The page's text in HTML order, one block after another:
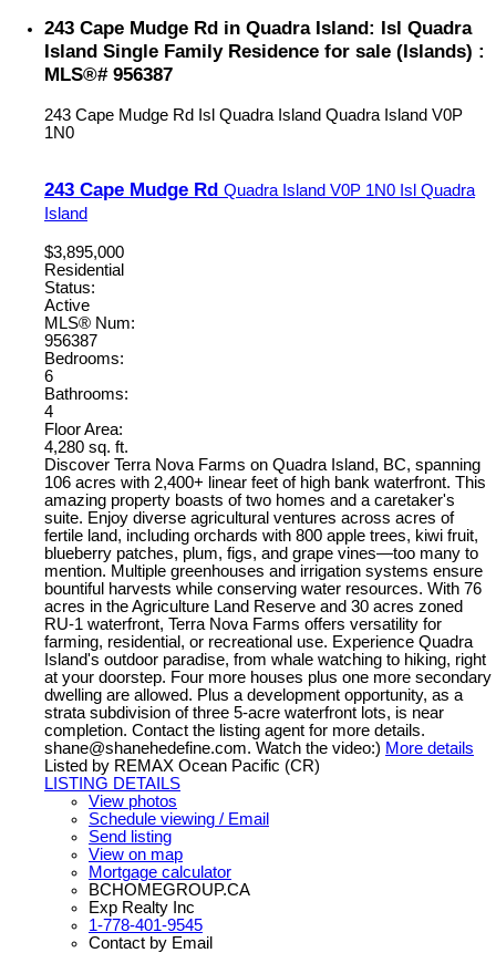
243 Cape Mudge Rd in Quadra Island: Isl Quadra
Island Single Family Residence for sale (Islands) :
MLS®# 956387
243 Cape Mudge Rd Isl Quadra Island Quadra Island V0P
1N0
243 Cape Mudge Rd Quadra Island V0P 1N0 Isl Quadra
Island
$3,895,000
Residential
Status:
Active
MLS® Num:
956387
Bedrooms:
6
Bathrooms:
4
Floor Area:
4,280 sq. ft.
Discover Terra Nova Farms on Quadra Island, BC, spanning
106 acres with 2,400+ linear feet of high bank waterfront. This
amazing property boasts of two homes and a caretaker's
suite. Enjoy diverse agricultural ventures across acres of
fertile land, including orchards with 800 apple trees, kiwi fruit,
blueberry patches, plum, figs, and grape vines—too many to
mention. Multiple greenhouses and irrigation systems ensure
bountiful harvests while conserving water resources. With 76
acres in the Agriculture Land Reserve and 30 acres zoned
RU-1 waterfront, Terra Nova Farms offers versatility for
farming, residential, or recreational use. Experience Quadra
Island's outdoor paradise, from whale watching to hiking, right
at your doorstep. Four more houses plus one more secondary
dwelling are allowed. Plus a development opportunity, as a
strata subdivision of three 5-acre waterfront lots, is near
completion. Contact the listing agent for more details.
shane@shanehedefine.com. Watch the video:) More details
Listed by REMAX Ocean Pacific (CR)
LISTING DETAILS
View photos
Schedule viewing / Email
Send listing
View on map
Mortgage calculator
BCHOMEGROUP.CA
Exp Realty Inc
1-778-401-9545
Contact by Email